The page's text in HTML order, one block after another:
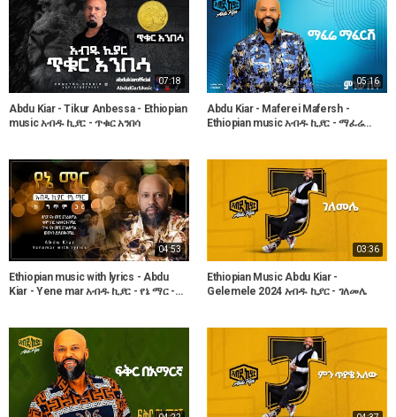
07:18
Abdu Kiar - Tikur Anbessa - Ethiopian
music አብዱ ኪያር - ጥቁር አንበሳ
05:16
Abdu Kiar - Maferei Mafersh -
Ethiopian music አብዱ ኪያር - ማፈሬ
04:53
Ethiopian music with lyrics - Abdu
Kiar - Yene mar አብዱ ኪያር - የኔ ማር -
03:36
Ethiopian Music Abdu Kiar -
Gelemele 2024 አብዱ ኪያር - ገለመሌ